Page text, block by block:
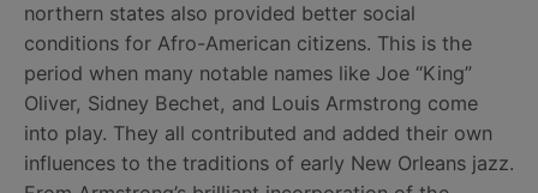
northern states also provided better social
conditions for Afro-American citizens. This is the
period when many notable names like Joe “King”
Oliver, Sidney Bechet, and Louis Armstrong come
into play. They all contributed and added their own
influences to the traditions of early New Orleans jazz.